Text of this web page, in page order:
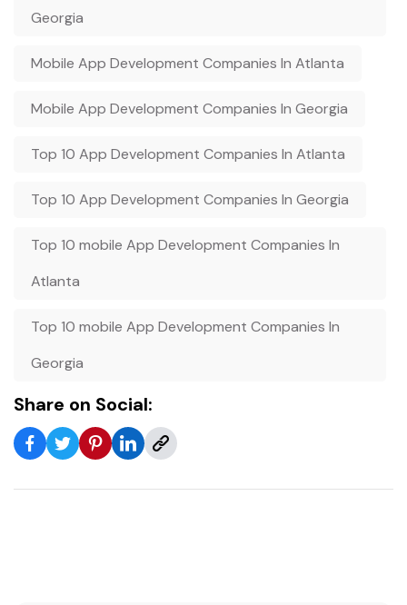
Georgia
Mobile App Development Companies In Atlanta
Mobile App Development Companies In Georgia
Top 10 App Development Companies In Atlanta
Top 10 App Development Companies In Georgia
Top 10 mobile App Development Companies In
Atlanta
Top 10 mobile App Development Companies In
Georgia
Share on Social: